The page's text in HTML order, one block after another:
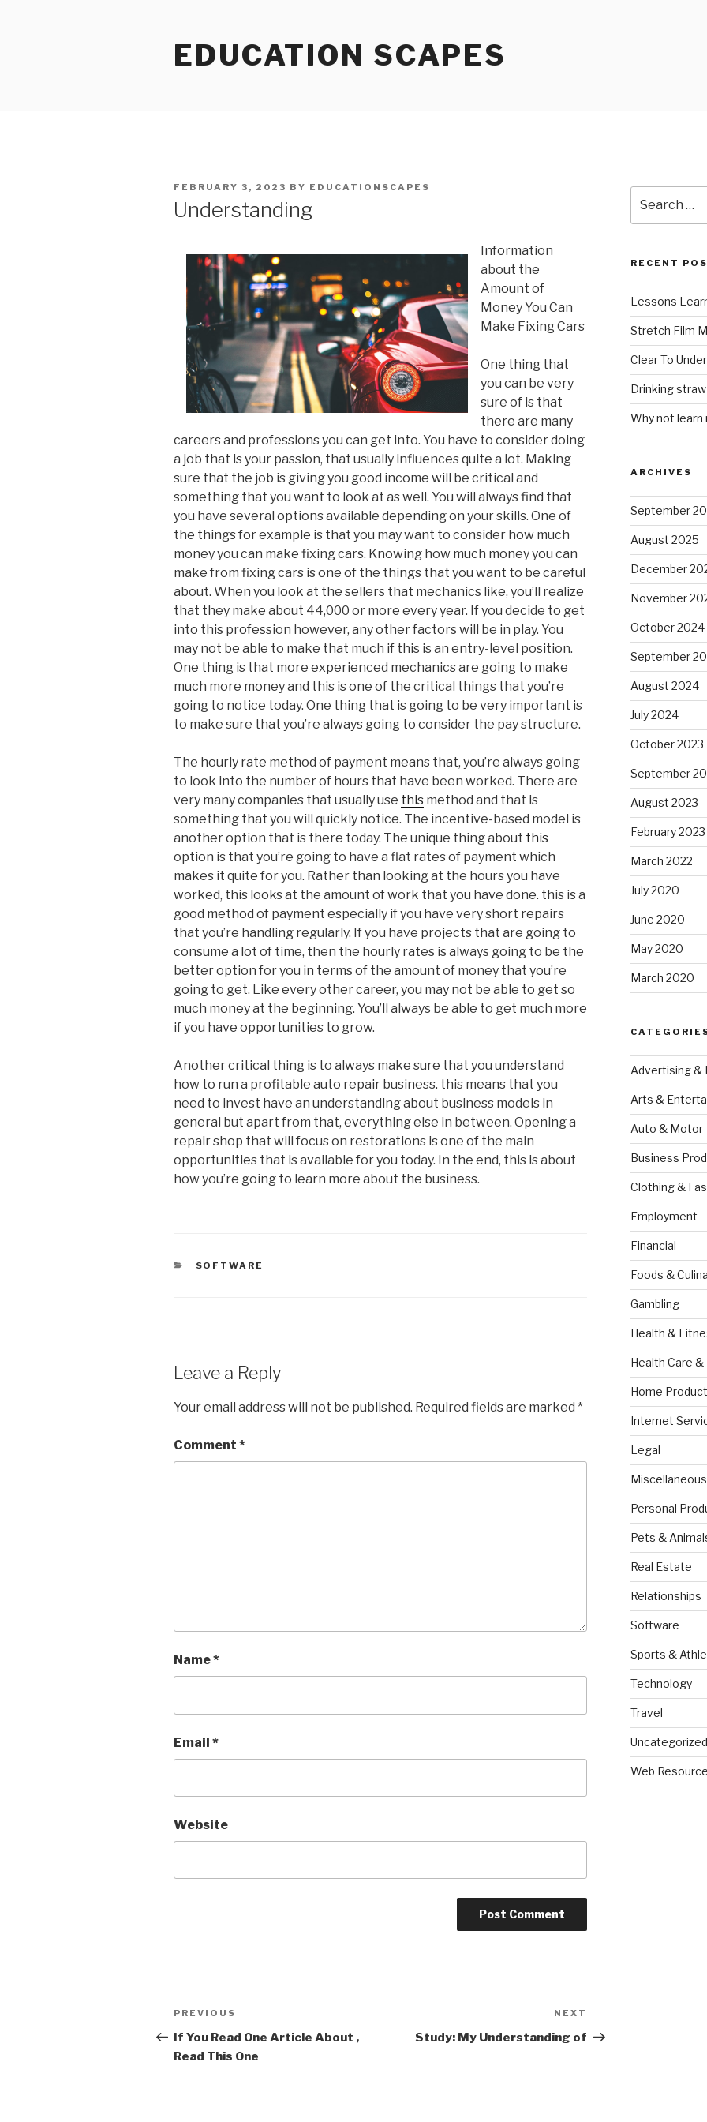
EDUCATION SCAPES
POSTED
FEBRUARY 3, 2023 BY EDUCATIONSCAPES
Understanding
Information
about the
Amount of
Money You Can
Make Fixing Cars
One thing that
you can be very
sure of is that
there are many
careers and professions you can get into. You have to consider doing
a job that is your passion, that usually influences quite a lot. Making
sure that the job is giving you good income will be critical and
something that you want to look at as well. You will always find that
you have several options available depending on your skills. One of
the things for example is that you may want to consider how much
money you can make fixing cars. Knowing how much money you can
make from fixing cars is one of the things that you want to be careful
about. When you look at the sellers that mechanics like, you’ll realize
that they make about 44,000 or more every year. If you decide to get
into this profession however, any other factors will be in play. You
may not be able to make that much if this is an entry-level position.
One thing is that more experienced mechanics are going to make
much more money and this is one of the critical things that you’re
going to notice today. One thing that is going to be very important is
to make sure that you’re always going to consider the pay structure.
The hourly rate method of payment means that, you’re always going
to look into the number of hours that have been worked. There are
very many companies that usually use this method and that is
something that you will quickly notice. The incentive-based model is
another option that is there today. The unique thing about this
option is that you’re going to have a flat rates of payment which
makes it quite for you. Rather than looking at the hours you have
worked, this looks at the amount of work that you have done. this is a
good method of payment especially if you have very short repairs
that you’re handling regularly. If you have projects that are going to
consume a lot of time, then the hourly rates is always going to be the
better option for you in terms of the amount of money that you’re
going to get. Like every other career, you may not be able to get so
much money at the beginning. You’ll always be able to get much more
if you have opportunities to grow.
Another critical thing is to always make sure that you understand
how to run a profitable auto repair business. this means that you
need to invest have an understanding about business models in
general but apart from that, everything else in between. Opening a
repair shop that will focus on restorations is one of the main
opportunities that is available for you today. In the end, this is about
how you’re going to learn more about the business.
CATEGORIES
SOFTWARE
Leave a Reply
Your email address will not be published. Required fields are marked *
Comment *
Name*
Email *
Website
Post
navigation
Previous
Post
PREVIOUS
If You Read One Article About ,
Read This One
Post
NEXT
Study: My Understanding of
for:
RECENT
Lessons
Stretch Film
Clear To
Drinking
Why not learn
ARCHIVES
September
August 2025
December
November
October 2024
September
August 2024
July 2024
October 2023
September
August 2023
February 2023
March 2022
July 2020
June 2020
May 2020
March 2020
Advertising &
Arts &
Auto & Motor
Business
Clothing &
Employment
Financial
Foods &
Gambling
Health &
Health Care &
Home
Internet
Legal
Miscellaneous
Personal
Pets &
Real Estate
Relationships
Software
Sports &
Technology
Travel
Uncategorized
Web